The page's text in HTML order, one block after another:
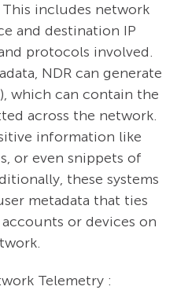
includes network
and destination IP
protocols involved.
NDR can generate
which can contain the
across the network.
information like
or even snippets of
these systems
metadata that ties
or devices on
Telemetry :